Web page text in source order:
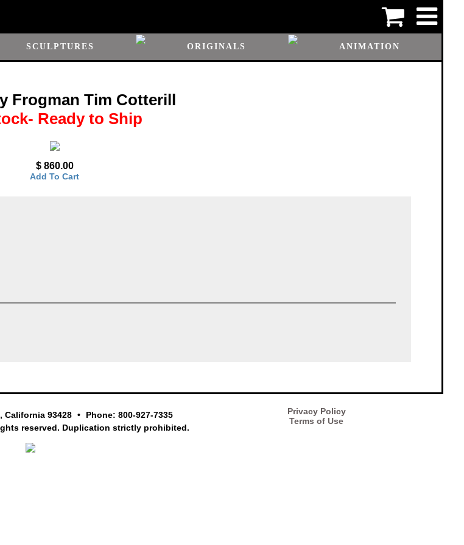
SCULPTURES ORIGINALS ANIMATION
Frogman Tim Cotterill
Ready to Ship
$ 860.00
Add To Cart
California 93428
Phone: 800-927-7335
reserved. Duplication strictly prohibited.
Privacy Policy
Terms of Use